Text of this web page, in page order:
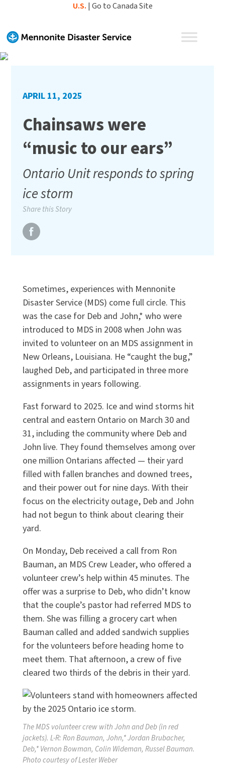
content
U.S. | Go to Canada Site
APRIL 11, 2025
Chainsaws were
“music to our ears”
Ontario Unit responds to spring
ice storm
Share this Story
Sometimes, experiences with Mennonite
Disaster Service (MDS) come full circle. This
was the case for Deb and John,* who were
introduced to MDS in 2008 when John was
invited to volunteer on an MDS assignment in
New Orleans, Louisiana. He “caught the bug,”
laughed Deb, and participated in three more
assignments in years following.
Fast forward to 2025. Ice and wind storms hit
central and eastern Ontario on March 30 and
31, including the community where Deb and
John live. They found themselves among over
one million Ontarians affected — their yard
filled with fallen branches and downed trees,
and their power out for nine days. With their
focus on the electricity outage, Deb and John
had not begun to think about clearing their
yard.
On Monday, Deb received a call from Ron
Bauman, an MDS Crew Leader, who offered a
volunteer crew’s help within 45 minutes. The
offer was a surprise to Deb, who didn’t know
that the couple’s pastor had referred MDS to
them. She was filling a grocery cart when
Bauman called and added sandwich supplies
for the volunteers before heading home to
meet them. That afternoon, a crew of five
cleared two thirds of the debris in their yard.
The MDS volunteer crew with John and Deb (in red
jackets). L-R: Ron Bauman, John,* Jordan Brubacher,
Deb,* Vernon Bowman, Colin Wideman, Russel Bauman.
Photo courtesy of Lester Weber